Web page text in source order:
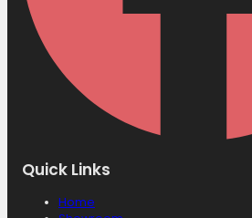
Quick Links
Home